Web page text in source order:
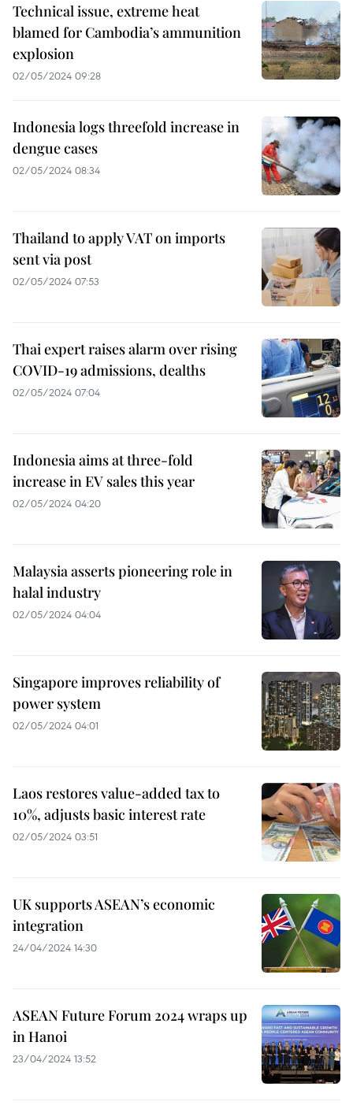
Technical issue, extreme heat
blamed for Cambodia’s ammunition
explosion
02/05/2024 09:28
Indonesia logs threefold increase in
dengue cases
02/05/2024 08:34
Thailand to apply VAT on imports
sent via post
02/05/2024 07:53
Thai expert raises alarm over rising
COVID-19 admissions, dealths
02/05/2024 07:04
Indonesia aims at three-fold
increase in EV sales this year
02/05/2024 04:20
Malaysia asserts pioneering role in
halal industry
02/05/2024 04:04
Singapore improves reliability of
power system
02/05/2024 04:01
Laos restores value-added tax to
10%, adjusts basic interest rate
02/05/2024 03:51
UK supports ASEAN’s economic
integration
24/04/2024 14:30
ASEAN Future Forum 2024 wraps up
in Hanoi
23/04/2024 13:52